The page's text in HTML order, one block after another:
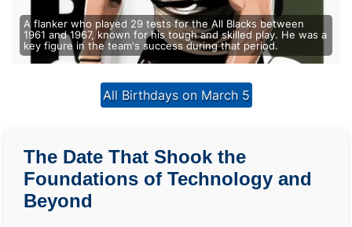
A flanker who played 29 tests for the All Blacks between
1961 and 1967, known for his tough and skilled play. He was a
key figure in the team's success during that period.
All Birthdays on March 5
The Date That Shook the
Foundations of Technology and
Beyond